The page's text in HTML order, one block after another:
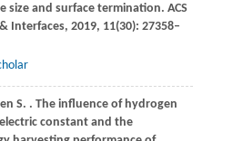
size and surface termination. ACS
Interfaces, 2019, 11(30): 27358–
S. . The influence of hydrogen
constant and the